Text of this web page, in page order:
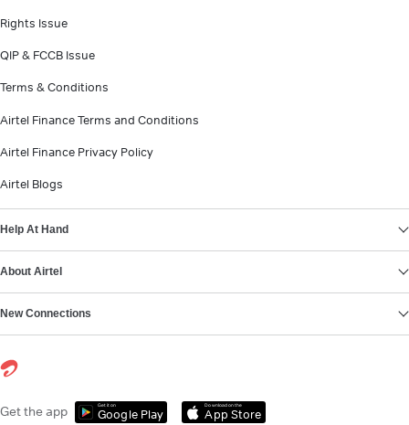
Rights Issue
QIP & FCCB Issue
Terms & Conditions
Airtel Finance Terms and Conditions
Airtel Finance Privacy Policy
Airtel Blogs
Help At Hand
About Airtel
New Connections
Get the app Get it on
Google Play
Download on the
App Store